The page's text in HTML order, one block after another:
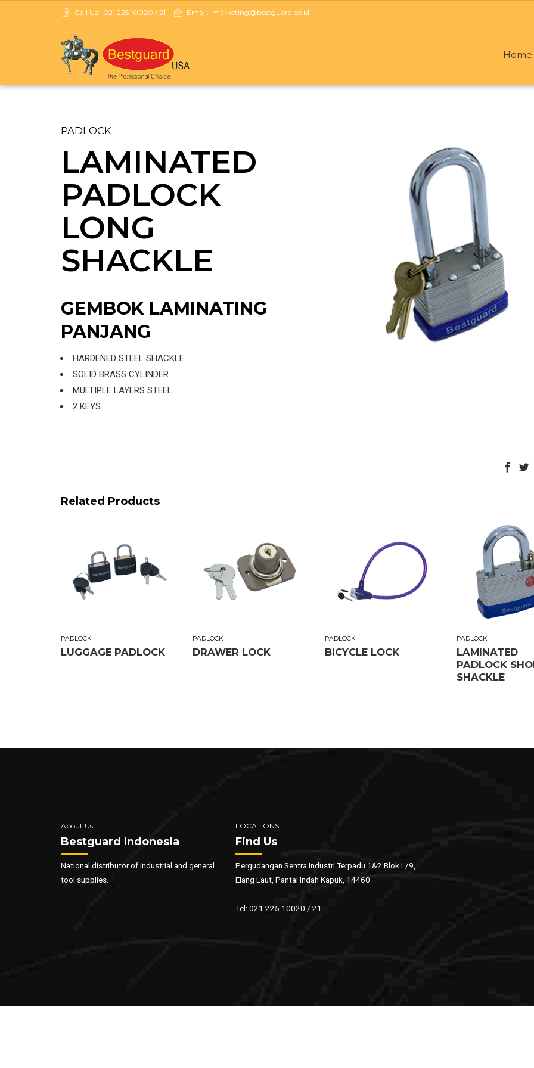
Call Us: 021 225 10020 / 21 Email: marketing@bestguard.co.id
Home
PADLOCK
LAMINATED
PADLOCK
LONG
SHACKLE
GEMBOK LAMINATING
PANJANG
HARDENED STEEL SHACKLE
SOLID BRASS CYLINDER
MULTIPLE LAYERS STEEL
2 KEYS
Related Products
PADLOCK
LUGGAGE PADLOCK
PADLOCK
DRAWER LOCK
PADLOCK
BICYCLE LOCK
PADLOCK
LAMINATED
PADLOCK
SHACKLE
About Us
Bestguard Indonesia
National distributor of industrial and general
tool supplies.
LOCATIONS
Find Us
Pergudangan Sentra Industri Terpadu 1&2 Blok L/9,
Elang Laut, Pantai Indah Kapuk, 14460
Tel: 021 225 10020 / 21